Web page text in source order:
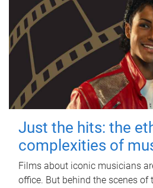
Just the hits: the
complexities of
Films about iconic musicians
office. But behind the scenes of